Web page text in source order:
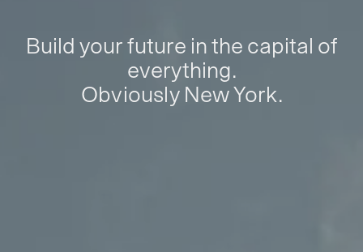
Build your future in the capital of
everything.
Obviously New York.